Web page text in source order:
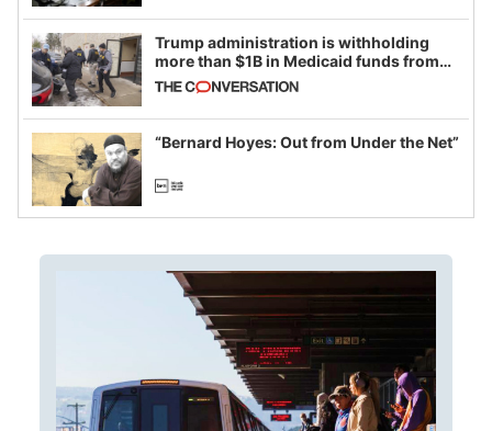
Trump administration is withholding
more than $1B in Medicaid funds from
California and Minnesota, in latest
example of weaponizing real and
imagined fraud
“Bernard Hoyes: Out from Under the Net”